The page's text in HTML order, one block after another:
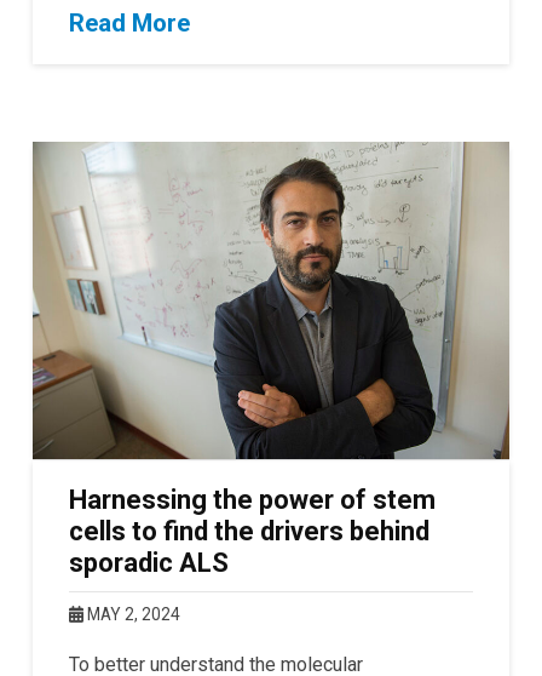
Read More
Harnessing the power of stem
cells to find the drivers behind
sporadic ALS
MAY 2, 2024
To better understand the molecular